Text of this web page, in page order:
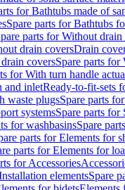
for Bathtubs made of
Spare parts for Bathtubs
parts for Without drain
drain coversDrain
coversSpare parts
for With turn handle
and inletReady-to-fit-sets
waste plugsSpare parts
systemsSpare parts for
for washbasinsSpare
parts for Elements for
parts for Elements for
for Accessories
elementsSpare